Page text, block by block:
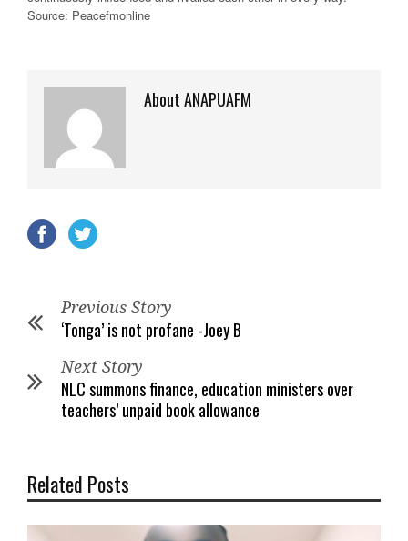
Source: Peacefmonline
About ANAPUAFM
Previous Story
‘Tonga’ is not profane -Joey B
Next Story
NLC summons finance, education ministers over
teachers’ unpaid book allowance
Related Posts